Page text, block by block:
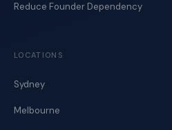
Reduce Founder Dependency
LOCATIONS
Sydney
Melbourne